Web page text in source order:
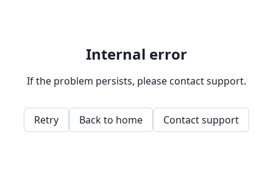
Internal error
If the problem persists, please contact support.
Retry Back to home Contact support